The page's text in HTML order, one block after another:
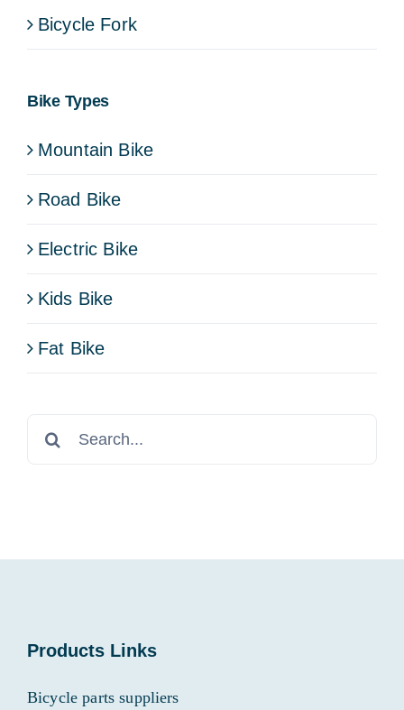
Bicycle Fork
Bike Types
Mountain Bike
Road Bike
Electric Bike
Kids Bike
Fat Bike
Search
Products Links
Bicycle parts suppliers